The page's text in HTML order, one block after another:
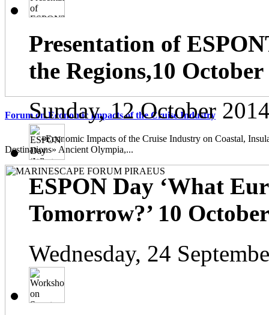
Forum on Economic Impacts of the Cruise Industry
«Economic Impacts of the Cruise Industry on Coastal,
Destinations» Ancient Olympia,...
Presentation of
the Regions,10 October
Sunday, 12 October
ESPON Day ‘What
Tomorrow?’ 10
Wednesday, 24